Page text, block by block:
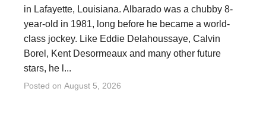
in Lafayette, Louisiana. Albarado was a chubby 8-
year-old in 1981, long before he became a world-
class jockey. Like Eddie Delahoussaye, Calvin
Borel, Kent Desormeaux and many other future
stars, he l...
Posted on August 5, 2026